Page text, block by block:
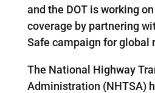
and the DOT is working
coverage by partnering
Safe campaign for global
The National Highway
Administration (NHTSA)